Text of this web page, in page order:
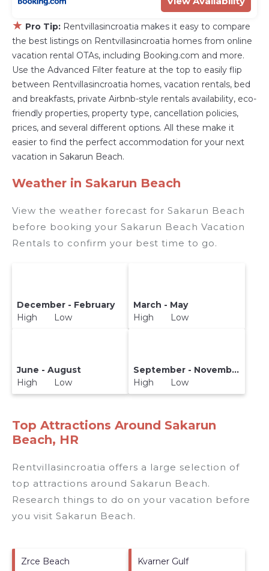
★ Pro Tip: Rentvillasincroatia makes it easy to compare
the best listings on Rentvillasincroatia homes from online
vacation rental OTAs, including Booking.com and more.
Use the Advanced Filter feature at the top to easily flip
between Rentvillasincroatia homes, vacation rentals, bed
and breakfasts, private Airbnb-style rentals availability, eco-
friendly properties, property type, cancellation policies,
prices, and several different options. All these make it
easier to find the perfect accommodation for your next
vacation in Sakarun Beach.
Weather in Sakarun Beach
View the weather forecast for Sakarun Beach
before booking your Sakarun Beach Vacation
Rentals to confirm your best time to go.
December - February
High Low
March - May
High Low
June - August
High Low
September - November
High Low
Top Attractions Around Sakarun
Beach, HR
Rentvillasincroatia offers a large selection of
top attractions around Sakarun Beach.
Research things to do on your vacation before
you visit Sakarun Beach.
Zrce Beach Kvarner Gulf